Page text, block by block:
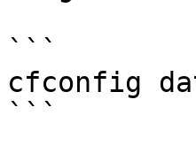
```
cfconfig
```